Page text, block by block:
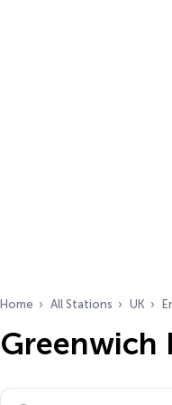
Home All Stations UK
Greenwich
Search radio stations…